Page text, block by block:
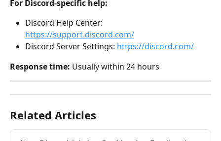
For Discord-specific help:
Discord Help Center:
https://support.discord.com/
Discord Server Settings: https://discord.com/
Response time: Usually within 24 hours
Related Articles